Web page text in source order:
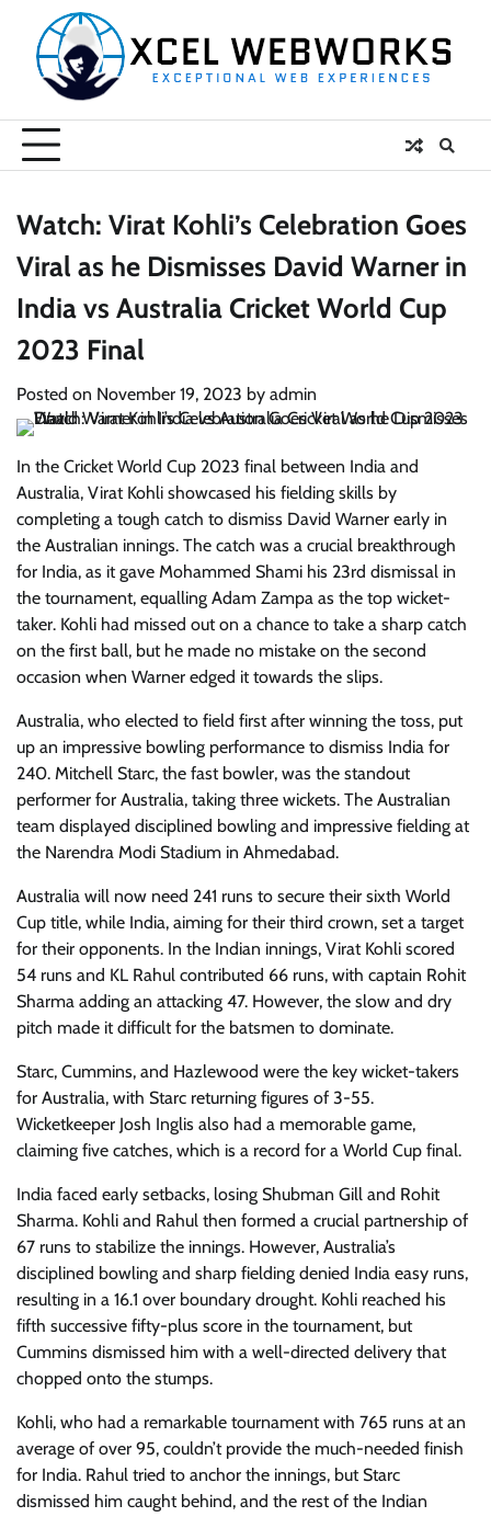
content
Watch: Virat Kohli’s Celebration Goes
Viral as he Dismisses David Warner in
India vs Australia Cricket World Cup
2023 Final
Posted on November 19, 2023 by admin
In the Cricket World Cup 2023 final between India and
Australia, Virat Kohli showcased his fielding skills by
completing a tough catch to dismiss David Warner early in
the Australian innings. The catch was a crucial breakthrough
for India, as it gave Mohammed Shami his 23rd dismissal in
the tournament, equalling Adam Zampa as the top wicket-
taker. Kohli had missed out on a chance to take a sharp catch
on the first ball, but he made no mistake on the second
occasion when Warner edged it towards the slips.
Australia, who elected to field first after winning the toss, put
up an impressive bowling performance to dismiss India for
240. Mitchell Starc, the fast bowler, was the standout
performer for Australia, taking three wickets. The Australian
team displayed disciplined bowling and impressive fielding at
the Narendra Modi Stadium in Ahmedabad.
Australia will now need 241 runs to secure their sixth World
Cup title, while India, aiming for their third crown, set a target
for their opponents. In the Indian innings, Virat Kohli scored
54 runs and KL Rahul contributed 66 runs, with captain Rohit
Sharma adding an attacking 47. However, the slow and dry
pitch made it difficult for the batsmen to dominate.
Starc, Cummins, and Hazlewood were the key wicket-takers
for Australia, with Starc returning figures of 3-55.
Wicketkeeper Josh Inglis also had a memorable game,
claiming five catches, which is a record for a World Cup final.
India faced early setbacks, losing Shubman Gill and Rohit
Sharma. Kohli and Rahul then formed a crucial partnership of
67 runs to stabilize the innings. However, Australia’s
disciplined bowling and sharp fielding denied India easy runs,
resulting in a 16.1 over boundary drought. Kohli reached his
fifth successive fifty-plus score in the tournament, but
Cummins dismissed him with a well-directed delivery that
chopped onto the stumps.
Kohli, who had a remarkable tournament with 765 runs at an
average of over 95, couldn’t provide the much-needed finish
for India. Rahul tried to anchor the innings, but Starc
dismissed him caught behind, and the rest of the Indian